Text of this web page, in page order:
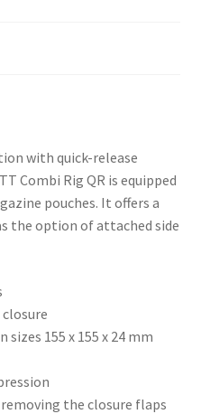
with quick-release
Combi Rig QR is equipped
pouches. It offers a
the option of attached side
sizes 155 x 155 x 24 mm
removing the closure flaps